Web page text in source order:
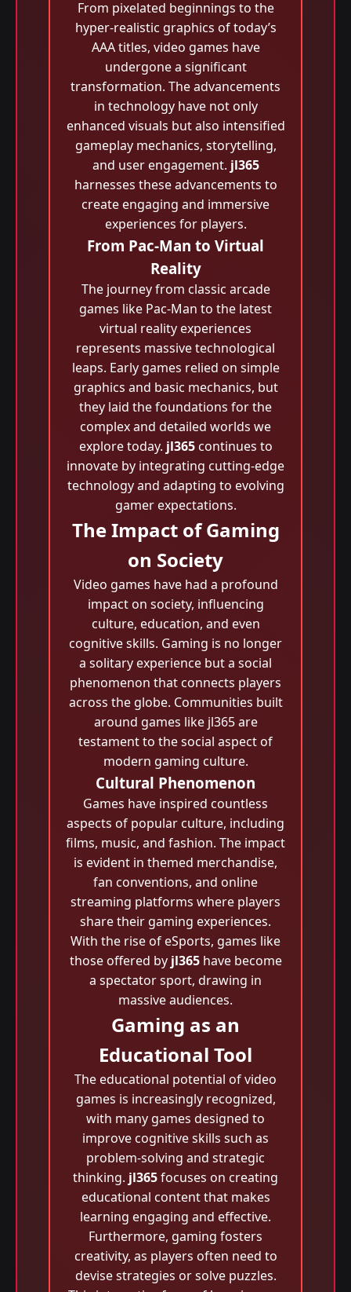
From pixelated beginnings to the
hyper-realistic graphics of today’s
AAA titles, video games have
undergone a significant
transformation. The advancements
in technology have not only
enhanced visuals but also intensified
gameplay mechanics, storytelling,
and user engagement. jl365
harnesses these advancements to
create engaging and immersive
experiences for players.
From Pac-Man to Virtual
Reality
The journey from classic arcade
games like Pac-Man to the latest
virtual reality experiences
represents massive technological
leaps. Early games relied on simple
graphics and basic mechanics, but
they laid the foundations for the
complex and detailed worlds we
explore today. jl365continues to
innovate by integrating cutting-edge
technology and adapting to evolving
gamer expectations.
The Impact of Gaming
on Society
Video games have had a profound
impact on society, influencing
culture, education, and even
cognitive skills. Gaming is no longer
a solitary experience but a social
phenomenon that connects players
across the globe. Communities built
around games like jl365 are
testament to the social aspect of
modern gaming culture.
Cultural Phenomenon
Games have inspired countless
aspects of popular culture, including
films, music, and fashion. The impact
is evident in themed merchandise,
fan conventions, and online
streaming platforms where players
share their gaming experiences.
With the rise of eSports, games like
those offered by jl365have become
a spectator sport, drawing in
massive audiences.
Gaming as an
Educational Tool
The educational potential of video
games is increasingly recognized,
with many games designed to
improve cognitive skills such as
problem-solving and strategic
thinking. jl365focuses on creating
educational content that makes
learning engaging and effective.
Furthermore, gaming fosters
creativity, as players often need to
devise strategies or solve puzzles.